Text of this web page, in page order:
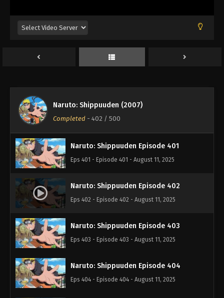
Naruto: Shippuuden (2007)
Completed - 402 / 500
Naruto: Shippuuden Episode 398
Naruto: Shippuuden Episode 399
Naruto: Shippuuden Episode 400
Eps 400 - Episode 400 - August 11, 2025
Naruto: Shippuuden Episode 401
Eps 401 - Episode 401 - August 11, 2025
Naruto: Shippuuden Episode 402
Eps 402 - Episode 402 - August 11, 2025
Naruto: Shippuuden Episode 403
Eps 403 - Episode 403 - August 11, 2025
Naruto: Shippuuden Episode 404
Eps 404 - Episode 404 - August 11, 2025